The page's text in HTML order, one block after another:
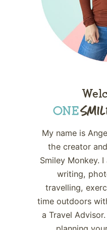
My name is
the creator
Smiley Monkey.
writing,
travelling,
time outdoors
a Travel